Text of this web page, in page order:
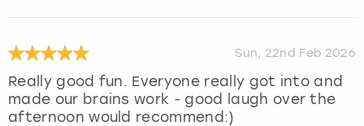
Sun, 22nd Feb 2026
Really good fun. Everyone really got into and
made our brains work - good laugh over the
afternoon would recommend:)